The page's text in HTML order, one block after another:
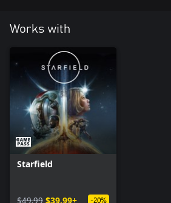
Works with
Starfield
$49.99 $39.99+ -20%